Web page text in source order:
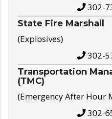
302-
State Fire Marshall
(Explosives)
302-
Transportation
(TMC)
(Emergency After Hour
302-